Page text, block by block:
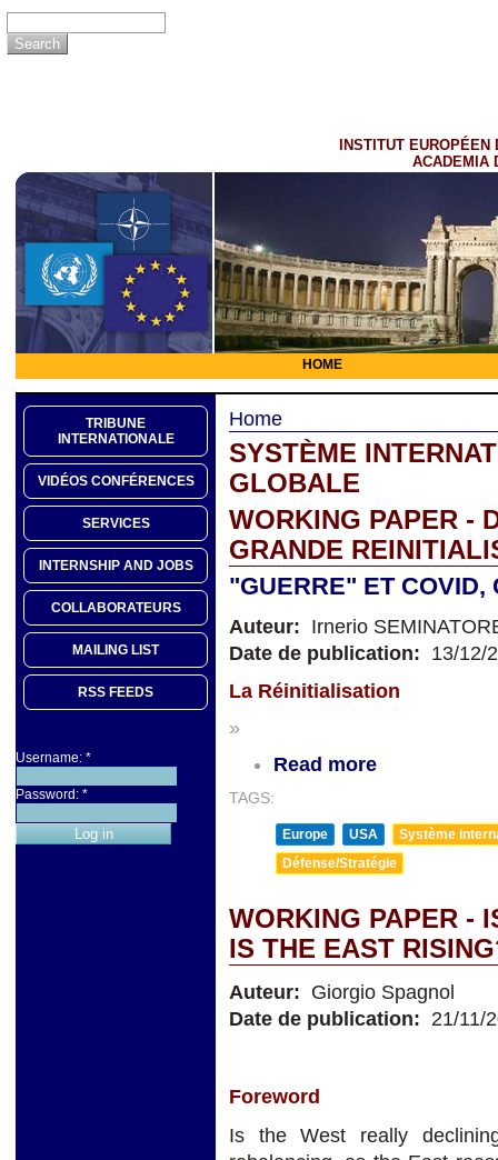
INSTITUT EUROPÉEN
ACADEMIA
HOME
TRIBUNE
INTERNATIONALE
VIDÉOS CONFÉRENCES
SERVICES
INTERNSHIP AND JOBS
COLLABORATEURS
MAILING LIST
RSS FEEDS
Username: *
Password: *
Home
SYSTÈME
GLOBALE
WORKING PAPER -
GRANDE
"GUERRE" ET COVID,
Auteur: Irnerio
Date de publication: 13/12/
La Réinitialisation
»
Read more
TAGS:
Europe USA
Système
Défense/Stratégie
WORKING PAPER -
IS THE EAST
Auteur: Giorgio Spagnol
Date de publication: 21/11/
Foreword
Is the West really